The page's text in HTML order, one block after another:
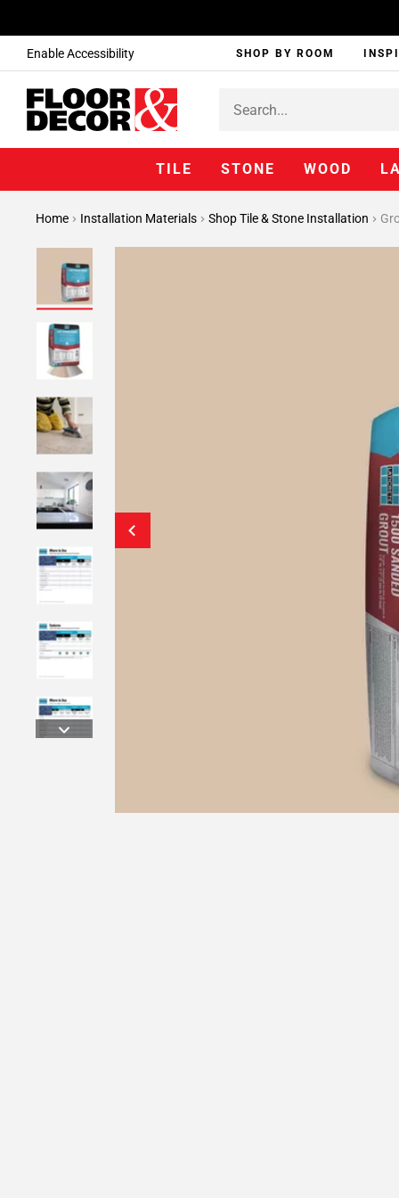
Enable Accessibility SHOP BY ROOM
TILE STONE WOOD
Home Installation Materials Shop Tile & Stone Installation